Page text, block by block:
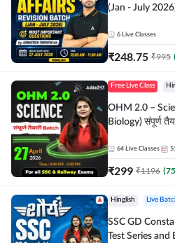
(Jan - July
Live Classes by
6 Live Classes
₹248.75 ₹995 (
Free Live Class
OHM 2.0 –
Biology) संपूर्ण
64 Live Classes
₹299 ₹1196 (75
Hinglish Live
SSC GD
Test Series and